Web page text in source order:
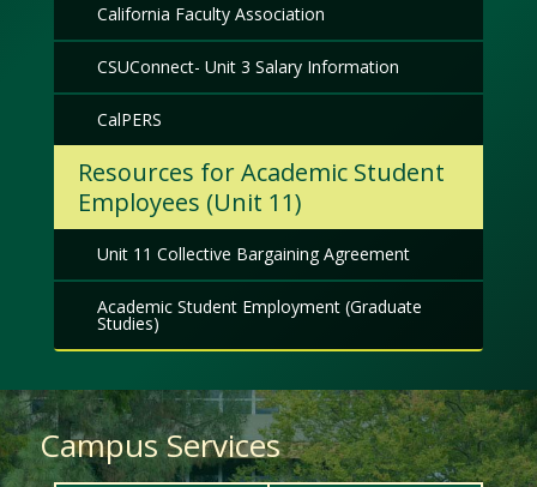
California Faculty Association
CSUConnect- Unit 3 Salary Information
CalPERS
Resources for Academic Student
Employees (Unit 11)
Unit 11 Collective Bargaining Agreement
Academic Student Employment (Graduate
Studies)
Campus Services